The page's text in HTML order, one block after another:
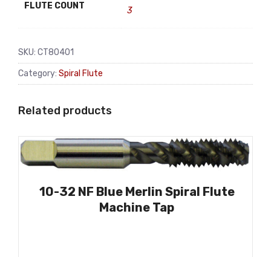
FLUTE COUNT 3
SKU: CT80401
Category: Spiral Flute
Related products
10-32 NF Blue Merlin Spiral Flute
Machine Tap